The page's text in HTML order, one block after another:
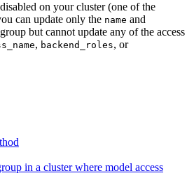
on your cluster (one of the
can update only the name and
but cannot update any of the access
, backend_roles, or
in a cluster where model access